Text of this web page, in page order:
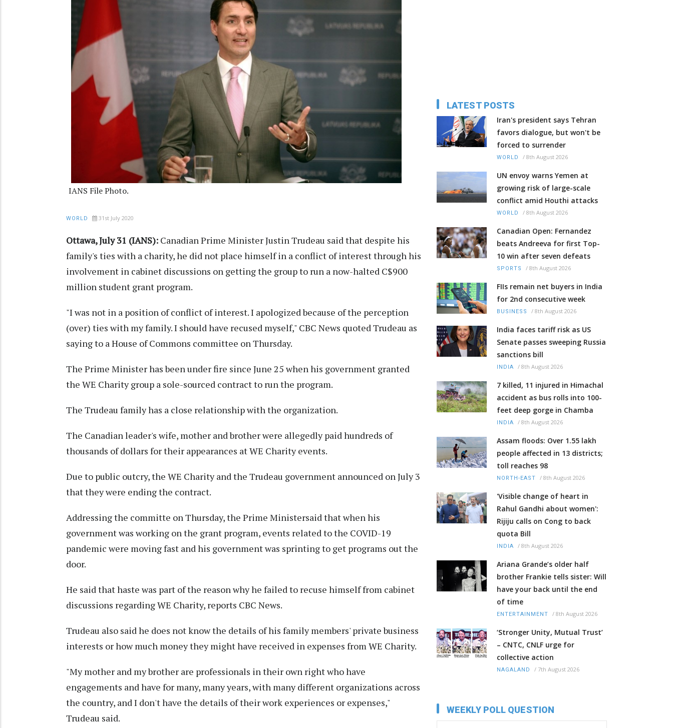
IANS File Photo.
WORLD 31st July 2020
Ottawa, July 31 (IANS): Canadian Prime Minister Justin Trudeau said that despite his
family's ties with a charity, he did not place himself in a conflict of interest through his
involvement in cabinet discussions on getting the group to run a now-halted C$900
million student grant program.
"I was not in a position of conflict of interest. I apologized because of the perception
(over) ties with my family. I should have recused myself," CBC News quoted Trudeau as
saying to a House of Commons committee on Thursday.
The Prime Minister has been under fire since June 25 when his government granted
the WE Charity group a sole-sourced contract to run the program.
The Trudeau family has a close relationship with the organization.
The Canadian leader's wife, mother and brother were allegedly paid hundreds of
thousands of dollars for their appearances at WE Charity events.
Due to public outcry, the WE Charity and the Trudeau government announced on July 3
that they were ending the contract.
Addressing the committe on Thursday, the Prime Ministersaid that when his
government was working on the grant program, events related to the COVID-19
pandemic were moving fast and his government was sprinting to get programs out the
door.
He said that haste was part of the reason why he failed to recuse himself from cabinet
discussions regarding WE Charity, reports CBC News.
Trudeau also said he does not know the details of his family members' private business
interests or how much money they might have received in expenses from WE Charity.
"My mother and my brother are professionals in their own right who have
engagements and have for many, many years, with many different organizations across
the country, and I don't have the details of their work experiences or expenses,"
Trudeau said.
LATEST POSTS
Iran's president says Tehran
favors dialogue, but won't be
forced to surrender
WORLD / 8th August 2026
UN envoy warns Yemen at
growing risk of large-scale
conflict amid Houthi attacks
WORLD / 8th August 2026
Canadian Open: Fernandez
beats Andreeva for first Top-
10 win after seven defeats
SPORTS / 8th August 2026
FIIs remain net buyers in India
for 2nd consecutive week
BUSINESS / 8th August 2026
India faces tariff risk as US
Senate passes sweeping Russia
sanctions bill
INDIA / 8th August 2026
7 killed, 11 injured in Himachal
accident as bus rolls into 100-
feet deep gorge in Chamba
INDIA / 8th August 2026
Assam floods: Over 1.55 lakh
people affected in 13 districts;
toll reaches 98
NORTH-EAST / 8th August 2026
'Visible change of heart in
Rahul Gandhi about women':
Rijiju calls on Cong to back
quota Bill
INDIA / 8th August 2026
Ariana Grande’s older half
brother Frankie tells sister: Will
have your back until the end
of time
ENTERTAINMENT / 8th August 2026
‘Stronger Unity, Mutual Trust’
– CNTC, CNLF urge for
collective action
NAGALAND / 7th August 2026
WEEKLY POLL QUESTION